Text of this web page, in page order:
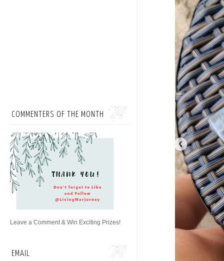
COMMENTERS OF THE MONTH
Leave a Comment & Win Exciting Prizes!
EMAIL